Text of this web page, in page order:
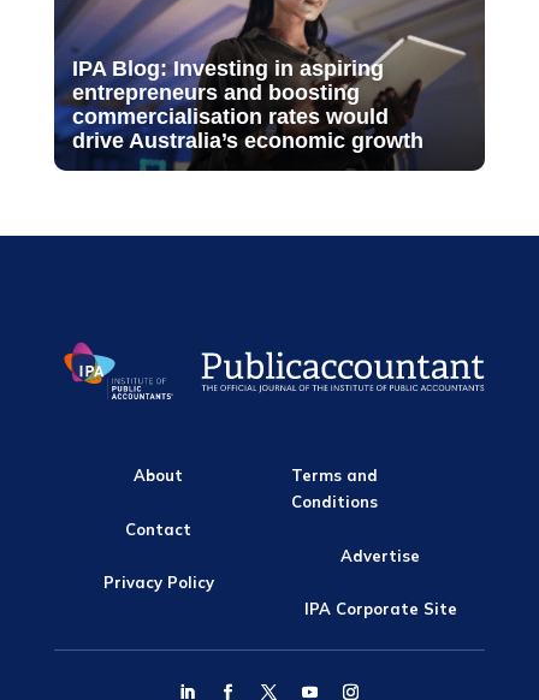
IPA Blog: Investing in aspiring
entrepreneurs and boosting
commercialisation rates would
drive Australia’s economic growth
About
Contact
Privacy Policy
Terms and
Conditions
Advertise
IPA Corporate Site